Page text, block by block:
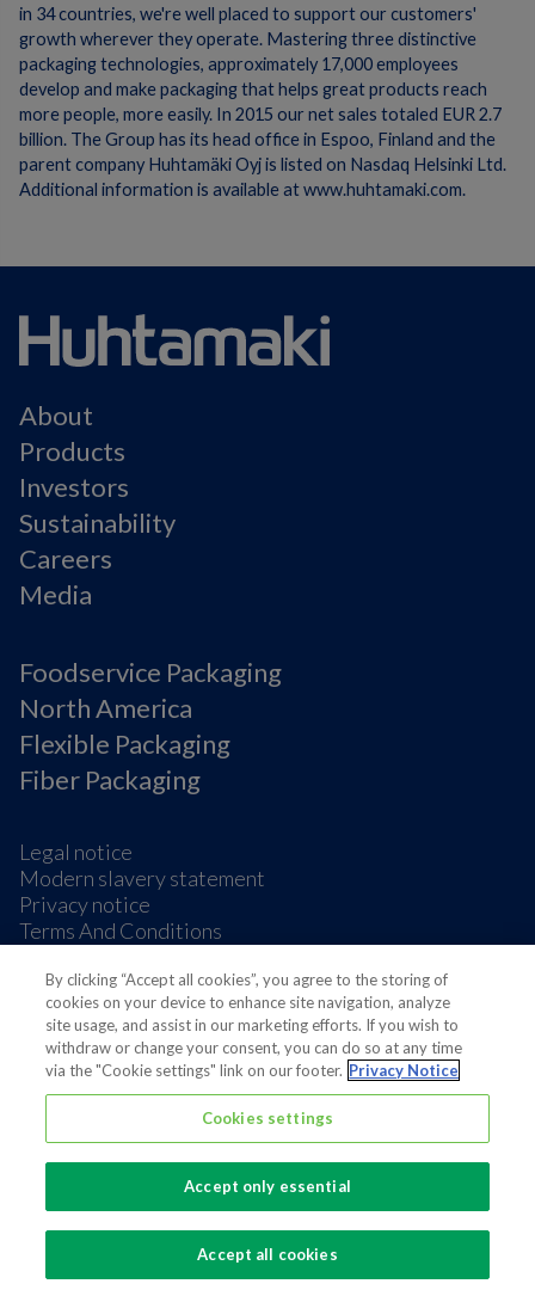
in 34 countries, we're well placed to support our customers'
growth wherever they operate. Mastering three distinctive
packaging technologies, approximately 17,000 employees
develop and make packaging that helps great products reach
more people, more easily. In 2015 our net sales totaled EUR 2.7
billion. The Group has its head office in Espoo, Finland and the
parent company Huhtamäki Oyj is listed on Nasdaq Helsinki Ltd.
Additional information is available at www.huhtamaki.com.
About
Products
Investors
Sustainability
Careers
Media
Foodservice Packaging
North America
Flexible Packaging
Fiber Packaging
Legal notice
Modern slavery statement
Privacy notice
Terms And Conditions
Cookie Preferences
Also of interest
Sustainable Packaging Solutions
Media contacts
Global supplier of food and beverage packaging
By clicking “Accept all cookies”, you agree to the storing of
cookies on your device to enhance site navigation, analyze
site usage, and assist in our marketing efforts. If you wish to
withdraw or change your consent, you can do so at any time
via the "Cookie settings" link on our footer. Privacy Notice
Cookies settings
Accept only essential
Accept all cookies